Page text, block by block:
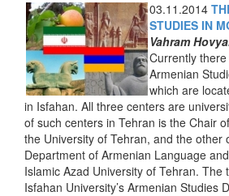
03.11.2014
STUDIES IN
Vahram
Currently
Armenian
which are
in Isfahan. All three centers are
of such centers in Tehran is the Chair
the University of Tehran, and the other
Department of Armenian Language
Islamic Azad University of Tehran. The
Isfahan University’s Armenian Studies